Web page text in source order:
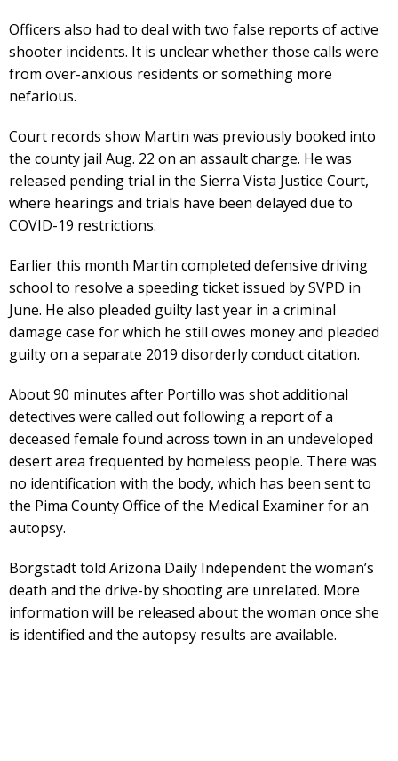
Officers also had to deal with two false reports of active
shooter incidents. It is unclear whether those calls were
from over-anxious residents or something more
nefarious.
Court records show Martin was previously booked into
the county jail Aug. 22 on an assault charge. He was
released pending trial in the Sierra Vista Justice Court,
where hearings and trials have been delayed due to
COVID-19 restrictions.
Earlier this month Martin completed defensive driving
school to resolve a speeding ticket issued by SVPD in
June. He also pleaded guilty last year in a criminal
damage case for which he still owes money and pleaded
guilty on a separate 2019 disorderly conduct citation.
About 90 minutes after Portillo was shot additional
detectives were called out following a report of a
deceased female found across town in an undeveloped
desert area frequented by homeless people. There was
no identification with the body, which has been sent to
the Pima County Office of the Medical Examiner for an
autopsy.
Borgstadt told Arizona Daily Independent the woman’s
death and the drive-by shooting are unrelated. More
information will be released about the woman once she
is identified and the autopsy results are available.